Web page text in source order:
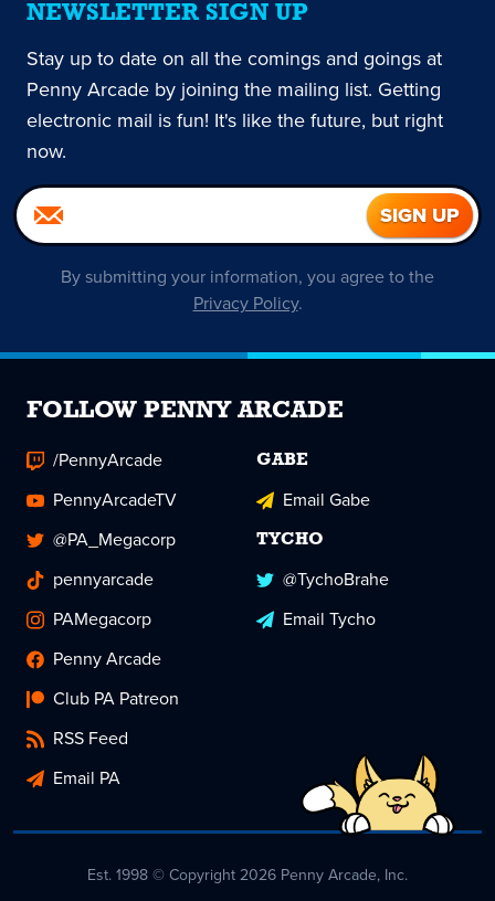
NEWSLETTER SIGN UP
Stay up to date on all the comings and goings at
Penny Arcade by joining the mailing list. Getting
electronic mail is fun! It's like the future, but right
now.
By submitting your information, you agree to the
Privacy Policy.
FOLLOW PENNY ARCADE
/PennyArcade
PennyArcadeTV
@PA_Megacorp
pennyarcade
PAMegacorp
Penny Arcade
Club PA Patreon
RSS Feed
Email PA
GABE
Email Gabe
TYCHO
@TychoBrahe
Email Tycho
Est. 1998 © Copyright 2026 Penny Arcade, Inc.